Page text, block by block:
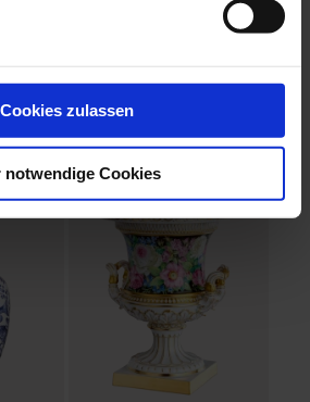
Cookies zulassen
notwendige Cookies
$3,953.00